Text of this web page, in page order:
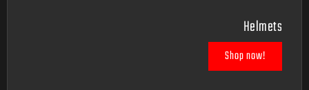
Helmets
Shop now!